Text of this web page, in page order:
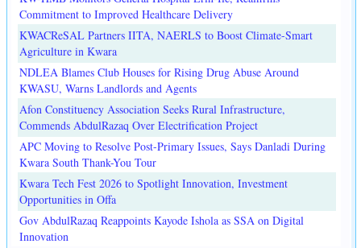
Commitment to Improved Healthcare Delivery
KWACReSAL Partners IITA, NAERLS to Boost Climate-Smart
Agriculture in Kwara
NDLEA Blames Club Houses for Rising Drug Abuse Around
KWASU, Warns Landlords and Agents
Afon Constituency Association Seeks Rural Infrastructure,
Commends AbdulRazaq Over Electrification Project
APC Moving to Resolve Post-Primary Issues, Says Danladi During
Kwara South Thank-You Tour
Kwara Tech Fest 2026 to Spotlight Innovation, Investment
Opportunities in Offa
Gov AbdulRazaq Reappoints Kayode Ishola as SSA on Digital
Innovation